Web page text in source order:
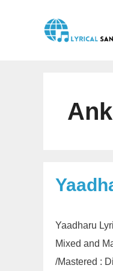
Yaadharu
Mixed and
/Mastered :